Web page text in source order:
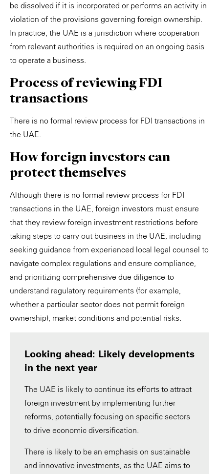
be dissolved if it is incorporated or performs an activity in
violation of the provisions governing foreign ownership.
In practice, the UAE is a jurisdiction where cooperation
from relevant authorities is required on an ongoing basis
to operate a business.
Process of reviewing FDI
transactions
There is no formal review process for FDI transactions in
the UAE.
How foreign investors can
protect themselves
Although there is no formal review process for FDI
transactions in the UAE, foreign investors must ensure
that they review foreign investment restrictions before
taking steps to carry out business in the UAE, including
seeking guidance from experienced local legal counsel to
navigate complex regulations and ensure compliance,
and prioritizing comprehensive due diligence to
understand regulatory requirements (for example,
whether a particular sector does not permit foreign
ownership), market conditions and potential risks.
Looking ahead: Likely developments
in the next year
The UAE is likely to continue its efforts to attract
foreign investment by implementing further
reforms, potentially focusing on specific sectors
to drive economic diversification.
There is likely to be an emphasis on sustainable
and innovative investments, as the UAE aims to